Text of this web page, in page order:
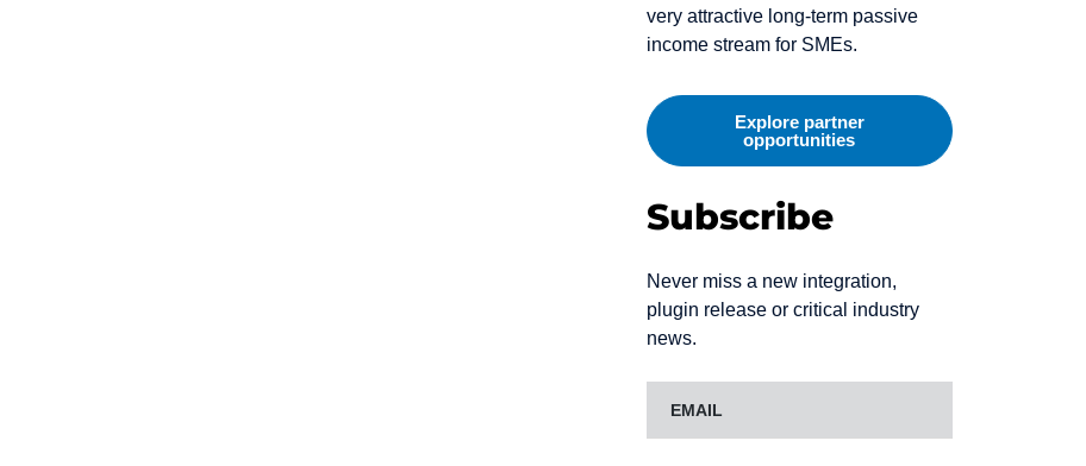
very attractive long-term passive
income stream for SMEs.
Explore partner
opportunities
Subscribe
Never miss a new integration,
plugin release or critical industry
news.